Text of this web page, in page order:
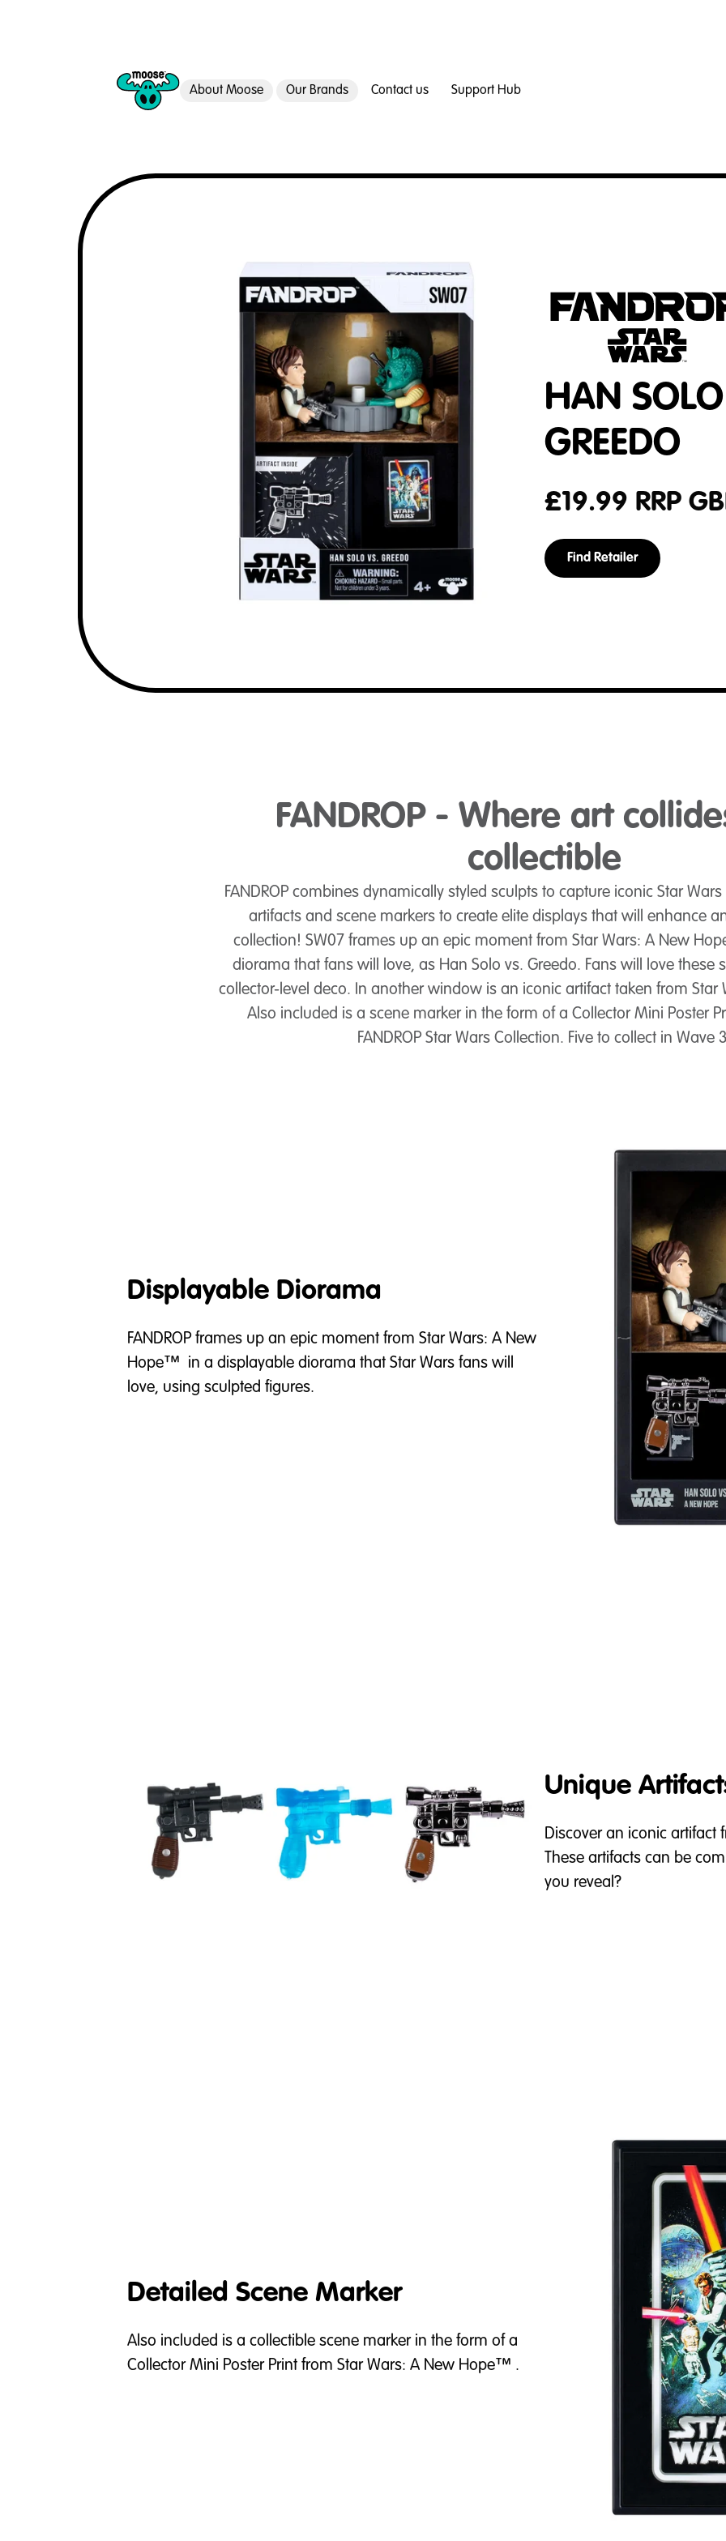
About Moose Our Brands Contact us Support Hub
HAN
GREEDO
£19.99 RRP
Find Retailer
FANDROP - Where art
collectible
FANDROP combines dynamically styled sculpts to capture iconic Star
artifacts and scene markers to create elite displays that will enhance
collection! SW07 frames up an epic moment from Star Wars: A New
diorama that fans will love, as Han Solo vs. Greedo. Fans will love these
collector-level deco. In another window is an iconic artifact taken from
Also included is a scene marker in the form of a Collector Mini Poster
FANDROP Star Wars Collection. Five to collect in Wave
Displayable Diorama
FANDROP frames up an epic moment from Star Wars: A New
Hope™ in a displayable diorama that Star Wars fans will
love, using sculpted figures.
Unique
Discover an iconic
These artifacts can be
you reveal?
Detailed Scene Marker
Also included is a collectible scene marker in the form of a
Collector Mini Poster Print from Star Wars: A New Hope™ .